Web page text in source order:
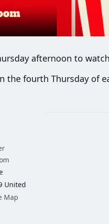
afternoon to
fourth Thursday of
United
Map